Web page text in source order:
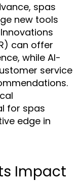
spas
new tools
can offer
while AI-
service
for spas
edge in
Impact